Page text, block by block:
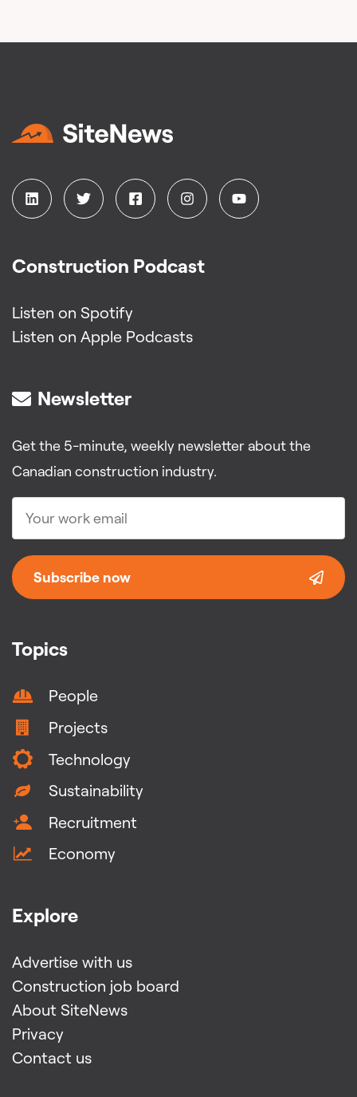
Topics
People
Projects
Technology
Sustainability
Recruitment
Economy
Explore
Advertise with us
Construction job board
About SiteNews
Privacy
Contact us
Construction Podcast
Listen on Spotify
Listen on Apple Podcasts
Newsletter
Get the 5-minute, weekly newsletter about the
Canadian construction industry.
Subscribe now